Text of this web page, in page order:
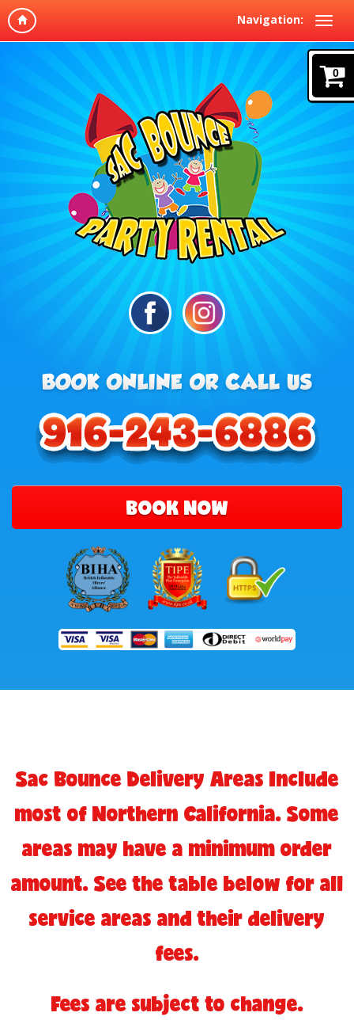
Navigation:
0
BOOK NOW
Sac Bounce Delivery Areas Include
most of Northern California. Some
areas may have a minimum order
amount. See the table below for all
service areas and their delivery
fees.
Fees are subject to change.